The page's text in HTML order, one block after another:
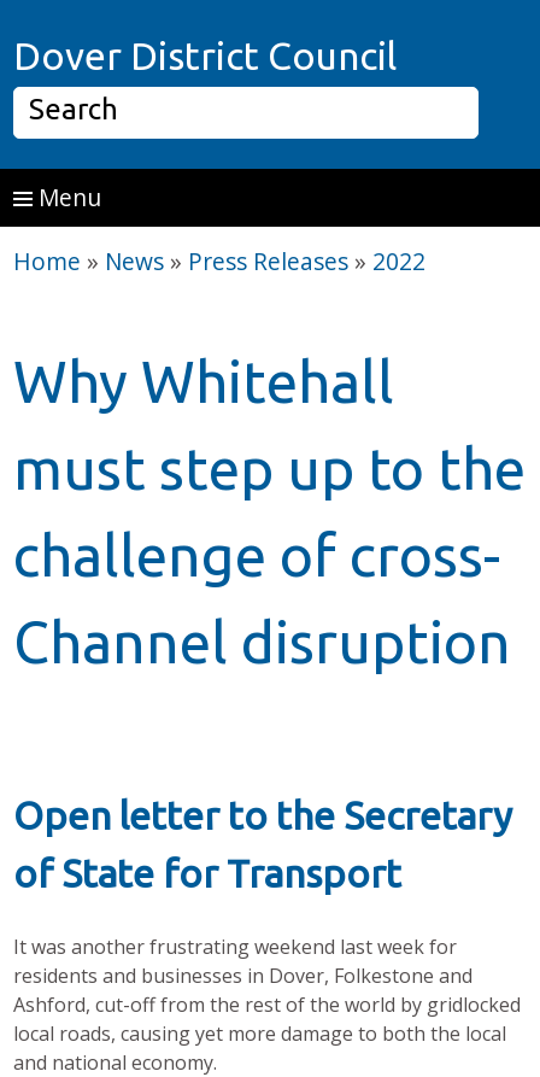
Dover District Council
Search
Menu
Home » News » Press Releases » 2022
Why Whitehall
must step up to the
challenge of cross-
Channel disruption
Open letter to the Secretary
of State for Transport
It was another frustrating weekend last week for
residents and businesses in Dover, Folkestone and
Ashford, cut-off from the rest of the world by gridlocked
local roads, causing yet more damage to both the local
and national economy.